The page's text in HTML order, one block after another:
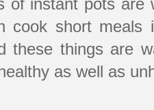
of instant pots
cook short
these things are
as well as